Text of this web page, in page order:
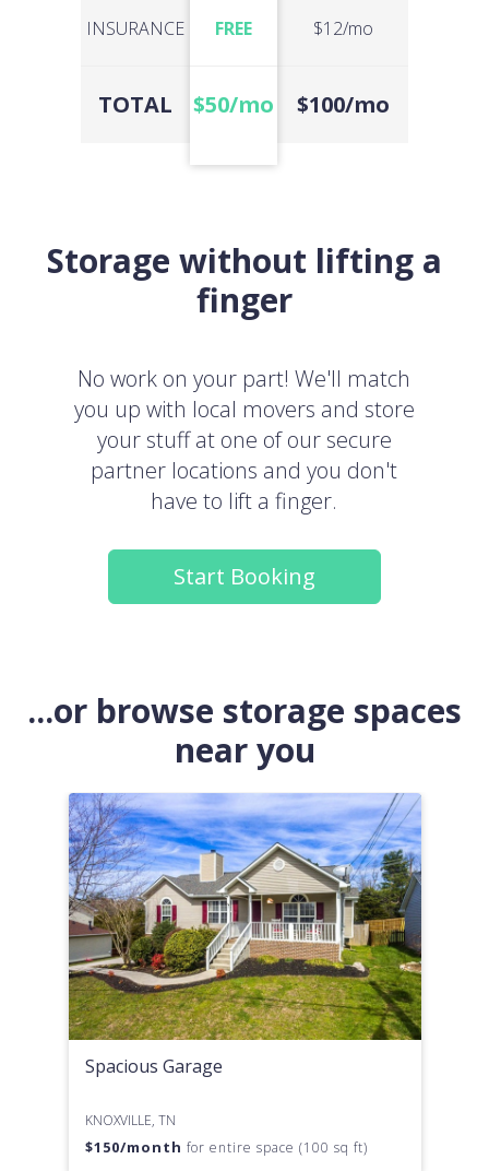
INSURANCE
TOTAL
FREE
$50/mo
$12/mo
$100/mo
Storage without lifting a
finger
No work on your part! We'll match
you up with local movers and store
your stuff at one of our secure
partner locations and you don't
have to lift a finger.
Start Booking
...or browse storage spaces
near you
Spacious Garage
KNOXVILLE, TN
$150/month for entire space (100 sq ft)